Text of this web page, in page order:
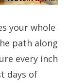
your whole
path along
every inch
days of